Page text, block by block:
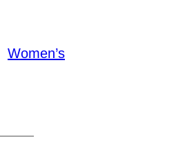
Women’s